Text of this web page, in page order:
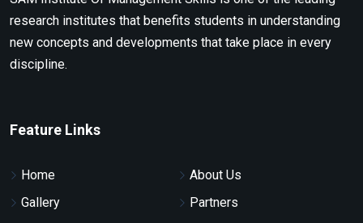
research institutes that benefits students in understanding
new concepts and developments that take place in every
discipline.
Feature Links
Home
About Us
Gallery
Partners